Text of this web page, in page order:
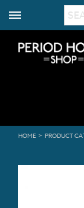
HOME > PRODUCT